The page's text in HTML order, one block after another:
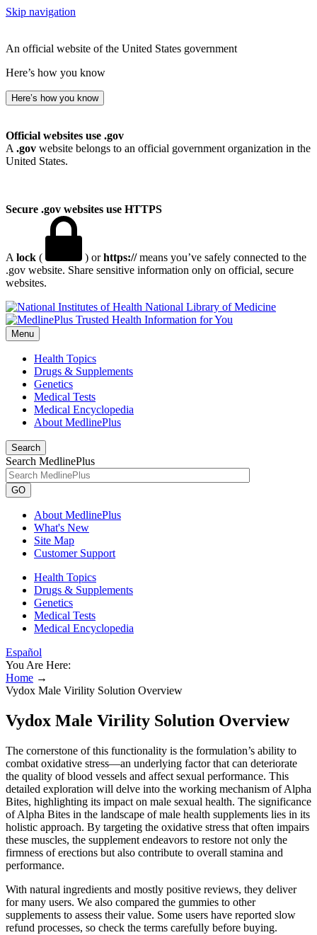
Skip navigation
An official website of the United States government
Here’s how you know
Here’s how you know
Official websites use .gov
A .gov website belongs to an official government organization in the
United States.
Secure .gov websites use HTTPS
A lock ( ) orhttps://means you’ve safely connected to the
.gov website. Share sensitive information only on official, secure
websites.
National Library of Medicine
Menu
Health Topics
Drugs & Supplements
Genetics
Medical Tests
Medical Encyclopedia
About MedlinePlus
Search
Search MedlinePlus
GO
About MedlinePlus
What's New
Site Map
Customer Support
Health Topics
Drugs & Supplements
Genetics
Medical Tests
Medical Encyclopedia
Español
You Are Here:
Home →
Vydox Male Virility Solution Overview
Vydox Male Virility Solution Overview
The cornerstone of this functionality is the formulation’s ability to
combat oxidative stress—an underlying factor that can deteriorate
the quality of blood vessels and affect sexual performance. This
detailed exploration will delve into the working mechanism of Alpha
Bites, highlighting its impact on male sexual health. The significance
of Alpha Bites in the landscape of male health supplements lies in its
holistic approach. By targeting the oxidative stress that often impairs
these muscles, the supplement endeavors to restore not only the
firmness of erections but also contribute to overall stamina and
performance.
With natural ingredients and mostly positive reviews, they deliver
for many users. We also compared the gummies to other
supplements to assess their value. Some users have reported slow
refund processes, so check the terms carefully before buying.